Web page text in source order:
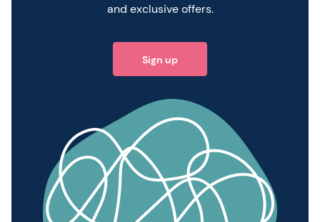
and exclusive offers.
Sign up